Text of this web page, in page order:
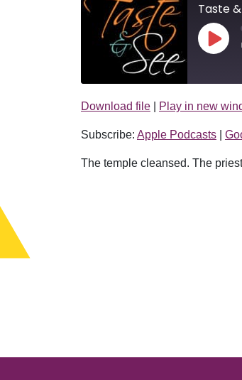
Taste
Play
Apple Podcasts
RSS FEED
SHARE
LINK
EMBED
Download file Play in new
Subscribe: Apple Podcasts
The temple cleansed. The